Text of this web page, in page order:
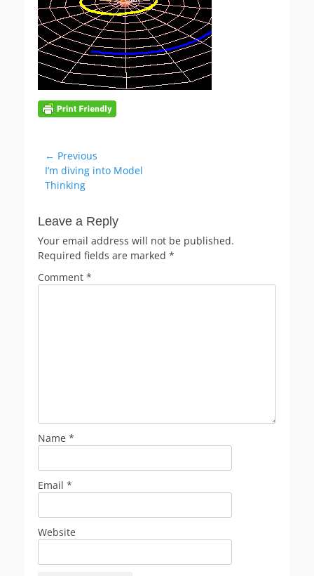
Post
navigation
← Previous
Previous
post:
I’m diving into Model
Thinking
Leave a Reply
Your email address will not be published.
Required fields are marked *
Comment *
Name *
Email *
Website